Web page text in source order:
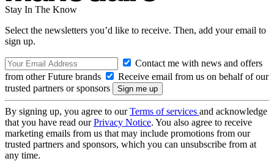
Stay In The Know
Select the newsletters you’d like to receive. Then, add your email to
sign up.
Contact me with news and offers
from other Future brands
Receive email from us on behalf of our
trusted partners or sponsors
By signing up, you agree to ourTerms of services and acknowledge
that you have read ourPrivacy Notice. You also agree to receive
marketing emails from us that may include promotions from our
trusted partners and sponsors, which you can unsubscribe from at
any time.